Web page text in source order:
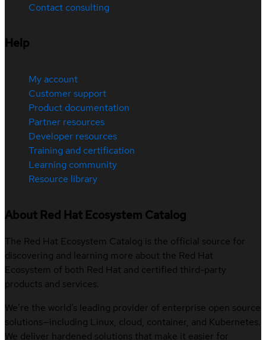
Contact consulting
Help
My account
Customer support
Product documentation
Partner resources
Developer resources
Training and certification
Learning community
Resource library
About Red Hat Ecosystem Catalog
The Red Hat Ecosystem Catalog is the official source for
discovering and learning more about the Red Hat
Ecosystem of both Red Hat and certified third-party
products and services.
We’re the world’s leading provider of enterprise open source
solutions—including Linux, cloud, container, and Kubernetes.
We deliver hardened solutions that make it easier for